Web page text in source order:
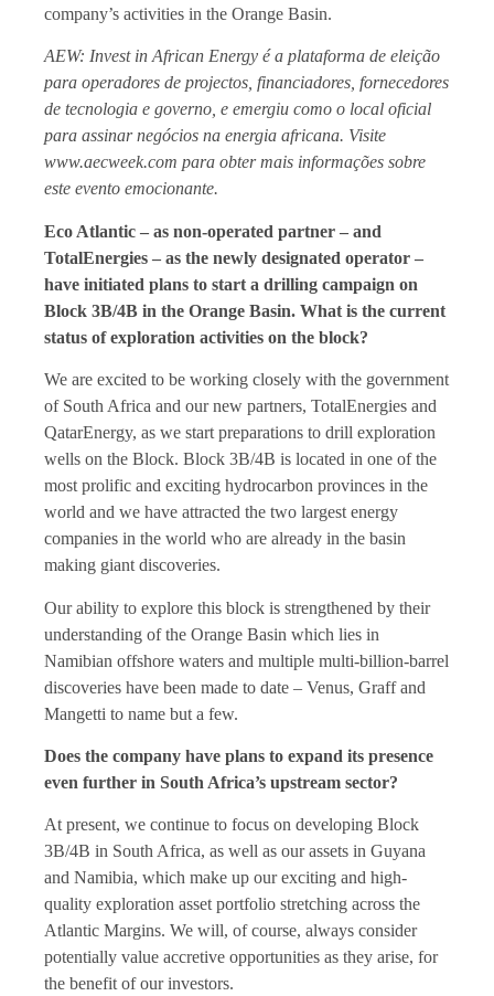
company’s activities in the Orange Basin.
AEW: Invest in African Energy é a plataforma de eleição
para operadores de projectos, financiadores, fornecedores
de tecnologia e governo, e emergiu como o local oficial
para assinar negócios na energia africana. Visite
www.aecweek.com para obter mais informações sobre
este evento emocionante.
Eco Atlantic – as non-operated partner – and
TotalEnergies – as the newly designated operator –
have initiated plans to start a drilling campaign on
Block 3B/4B in the Orange Basin. What is the current
status of exploration activities on the block?
We are excited to be working closely with the government
of South Africa and our new partners, TotalEnergies and
QatarEnergy, as we start preparations to drill exploration
wells on the Block. Block 3B/4B is located in one of the
most prolific and exciting hydrocarbon provinces in the
world and we have attracted the two largest energy
companies in the world who are already in the basin
making giant discoveries.
Our ability to explore this block is strengthened by their
understanding of the Orange Basin which lies in
Namibian offshore waters and multiple multi-billion-barrel
discoveries have been made to date – Venus, Graff and
Mangetti to name but a few.
Does the company have plans to expand its presence
even further in South Africa’s upstream sector?
At present, we continue to focus on developing Block
3B/4B in South Africa, as well as our assets in Guyana
and Namibia, which make up our exciting and high-
quality exploration asset portfolio stretching across the
Atlantic Margins. We will, of course, always consider
potentially value accretive opportunities as they arise, for
the benefit of our investors.